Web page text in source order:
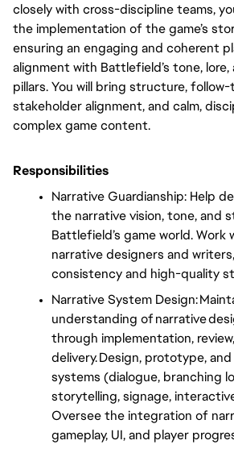
closely with cross-discipline teams,
the implementation of the game’s
ensuring an engaging and coherent
alignment with Battlefield’s tone, lore,
pillars. You will bring structure,
stakeholder alignment, and calm,
complex game content.
Responsibilities
Narrative Guardianship: Help
the narrative vision, tone, and
Battlefield’s game world. Work
narrative designers and
consistency and high-quality
Narrative System Design:
understanding of narrative
through implementation,
delivery. Design, prototype,
systems (dialogue, branching
storytelling, signage,
Oversee the integration of
gameplay, UI, and player